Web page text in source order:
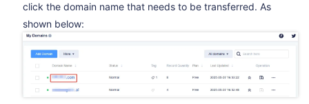
click the domain name that needs to be transferred. As
shown below: